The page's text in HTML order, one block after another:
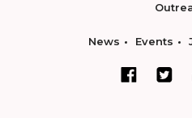
News Events